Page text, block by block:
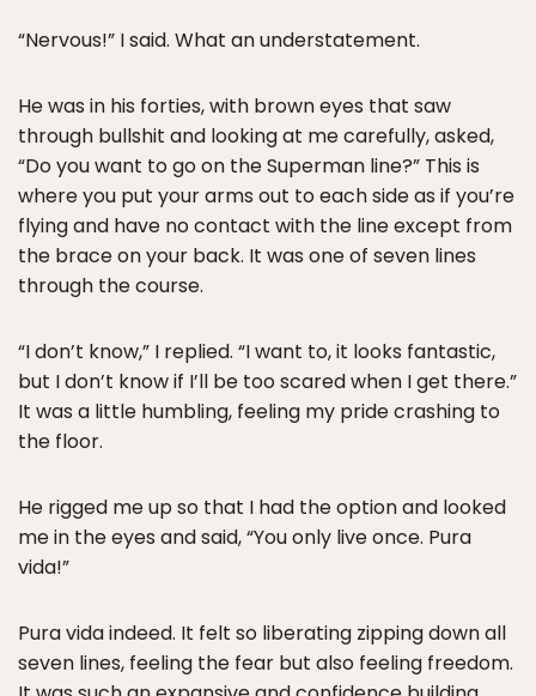
“Nervous!” I said. What an understatement.
He was in his forties, with brown eyes that saw
through bullshit and looking at me carefully, asked,
“Do you want to go on the Superman line?” This is
where you put your arms out to each side as if you’re
flying and have no contact with the line except from
the brace on your back. It was one of seven lines
through the course.
“I don’t know,” I replied. “I want to, it looks fantastic,
but I don’t know if I’ll be too scared when I get there.”
It was a little humbling, feeling my pride crashing to
the floor.
He rigged me up so that I had the option and looked
me in the eyes and said, “You only live once. Pura
vida!”
Pura vida indeed. It felt so liberating zipping down all
seven lines, feeling the fear but also feeling freedom.